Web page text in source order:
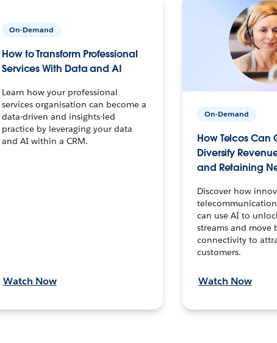
On-Demand
How to Transform Professional
Services With Data and AI
Learn how your professional
services organisation can become a
data-driven and insights-led
practice by leveraging your data
and AI within a CRM.
Watch Now
On-Demand
How Telcos Can
Diversify
and Retaining
Discover how
can use AI to
streams and move
connectivity to
customers.
Watch Now